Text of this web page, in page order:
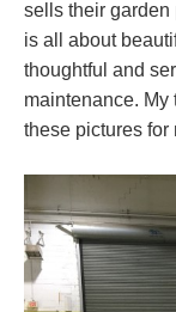
sells their garden
is all about
thoughtful and
maintenance. My
these pictures for